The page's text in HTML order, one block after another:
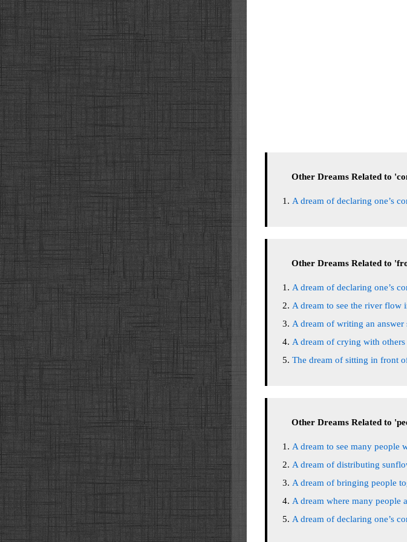
Other Dreams Related to
A dream of declaring one’s
Other Dreams Related to
A dream of declaring one’s
A dream to see the river flow
A dream of writing an
A dream of crying with
The dream of sitting in front
Other Dreams Related to
A dream to see many people
A dream of distributing
A dream of bringing people
A dream where many people
A dream of declaring one’s